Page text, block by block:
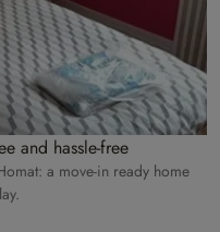
and hassle-free
a move-in ready home